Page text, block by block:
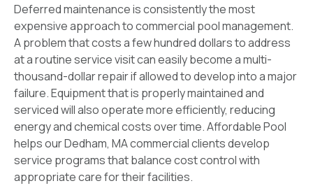
Deferred maintenance is consistently the most
expensive approach to commercial pool management.
A problem that costs a few hundred dollars to address
at a routine service visit can easily become a multi-
thousand-dollar repair if allowed to develop into a major
failure. Equipment that is properly maintained and
serviced will also operate more efficiently, reducing
energy and chemical costs over time. Affordable Pool
helps our Dedham, MA commercial clients develop
service programs that balance cost control with
appropriate care for their facilities.